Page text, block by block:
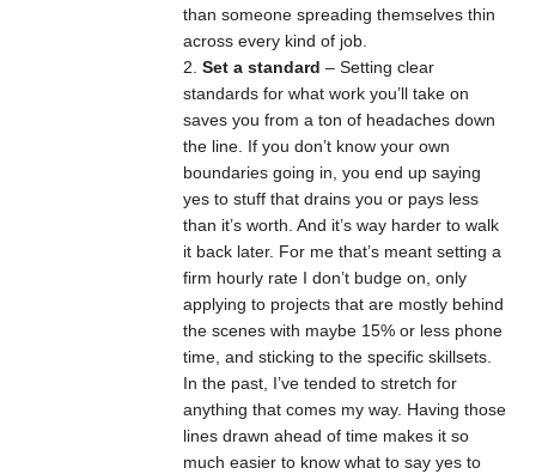
than someone spreading themselves thin
across every kind of job.
Set a standard – Setting clear
standards for what work you’ll take on
saves you from a ton of headaches down
the line. If you don’t know your own
boundaries going in, you end up saying
yes to stuff that drains you or pays less
than it’s worth. And it’s way harder to walk
it back later. For me that’s meant setting a
firm hourly rate I don’t budge on, only
applying to projects that are mostly behind
the scenes with maybe 15% or less phone
time, and sticking to the specific skillsets.
In the past, I’ve tended to stretch for
anything that comes my way. Having those
lines drawn ahead of time makes it so
much easier to know what to say yes to